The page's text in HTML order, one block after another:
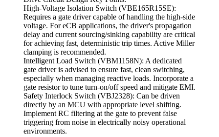
High-Voltage Isolation Switch (VBE165R15SE):
Requires a gate driver capable of handling the high-side
voltage. For eCB applications, the driver's propagation
delay and current sourcing/sinking capability are critical
for achieving fast, deterministic trip times. Active Miller
clamping is recommended.
Intelligent Load Switch (VBM1158N): A dedicated
gate driver is advised to ensure fast, clean switching,
especially when managing reactive loads. Incorporate a
gate resistor to tune turn-on/off speed and mitigate EMI.
Safety Interlock Switch (VBJ2328): Can be driven
directly by an MCU with appropriate level shifting.
Implement RC filtering at the gate to prevent false
triggering from noise in electrically noisy operational
environments.